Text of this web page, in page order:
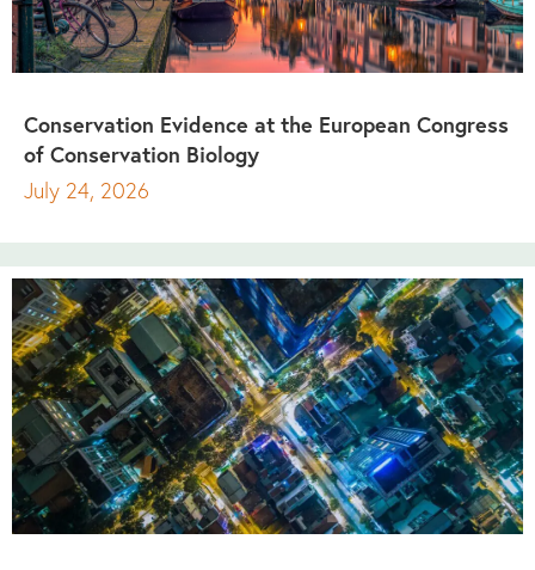
Conservation Evidence at the European Congress
of Conservation Biology
July 24, 2026